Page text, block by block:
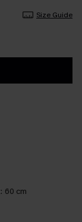
Size Guide
60 cm